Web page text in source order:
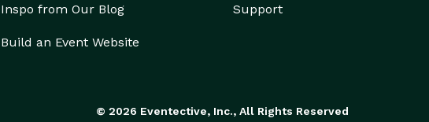
Inspo from Our Blog
Build an Event Website
Support
© 2026 Eventective, Inc., All Rights Reserved